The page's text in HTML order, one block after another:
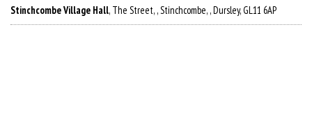
Stinchcombe Village Hall, The Street, , Stinchcombe, , Dursley, GL11 6AP